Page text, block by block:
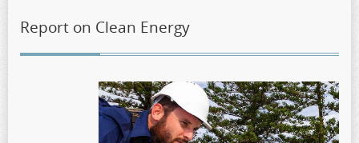
Report on Clean Energy